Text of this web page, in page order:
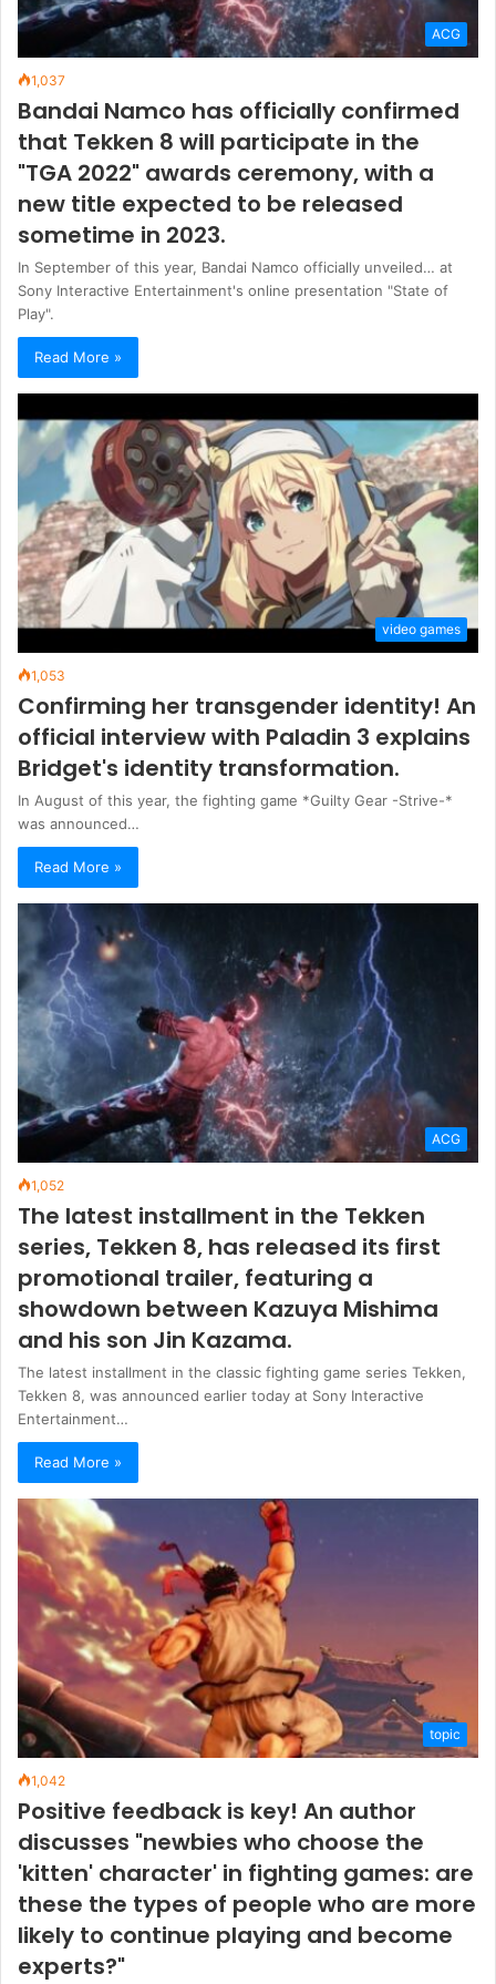
ACG
1,037
Bandai Namco has officially confirmed
that Tekken 8 will participate in the
"TGA 2022" awards ceremony, with a
new title expected to be released
sometime in 2023.
In September of this year, Bandai Namco officially unveiled… at
Sony Interactive Entertainment's online presentation "State of
Play".
Read More »
video games
1,053
Confirming her transgender identity! An
official interview with Paladin 3 explains
Bridget's identity transformation.
In August of this year, the fighting game *Guilty Gear -Strive-*
was announced…
Read More »
ACG
1,052
The latest installment in the Tekken
series, Tekken 8, has released its first
promotional trailer, featuring a
showdown between Kazuya Mishima
and his son Jin Kazama.
The latest installment in the classic fighting game series Tekken,
Tekken 8, was announced earlier today at Sony Interactive
Entertainment…
Read More »
topic
1,042
Positive feedback is key! An author
discusses "newbies who choose the
'kitten' character' in fighting games: are
these the types of people who are more
likely to continue playing and become
experts?"